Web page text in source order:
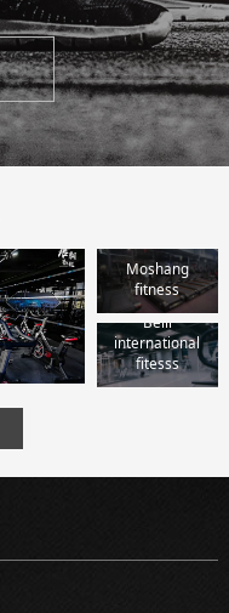
Moshang
fitness
Beili
international
fitesss